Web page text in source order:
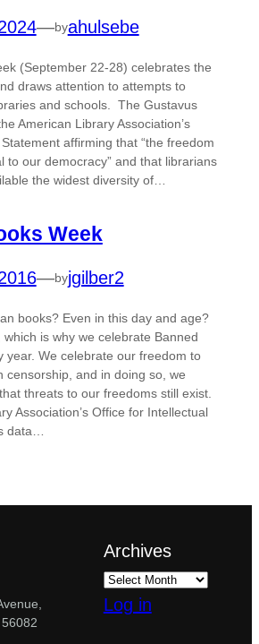
—byahulsebe
(September 22-28) celebrates the
draws attention to attempts to
and schools. The Gustavus
American Library Association’s
affirming that “the freedom
to our democracy” and that librarians
the widest diversity of…
Week
—byjgilber2
books? Even in this day and age?
is why we celebrate Banned
year. We celebrate our freedom to
censorship, and in doing so, we
threats to our freedoms still exist.
Association’s Office for Intellectual
data…
Archives
Log in